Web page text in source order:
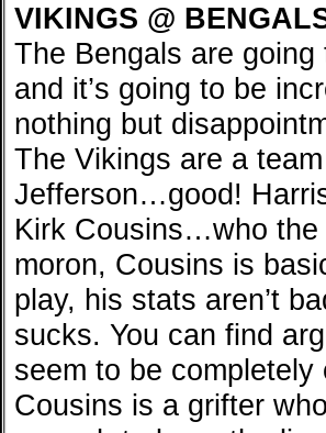
VIKINGS @
The Bengals are
and it’s going to be
nothing but
The Vikings are a
Jefferson…good!
Kirk Cousins…who the
moron, Cousins is
play, his stats aren’t
sucks. You can find
seem to be
Cousins is a grifter